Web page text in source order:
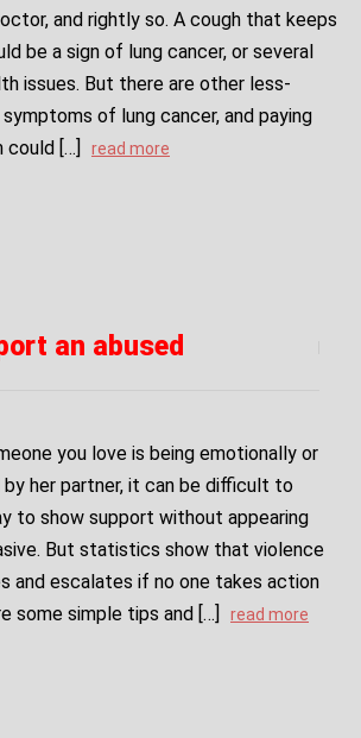
and rightly so. A cough that keeps
be a sign of lung cancer, or several
issues. But there are other less-
of lung cancer, and paying
[…]
read more
an abused
you love is being emotionally or
by her partner, it can be difficult to
to show support without appearing
But statistics show that violence
and escalates if no one takes action
some simple tips and […]
read more